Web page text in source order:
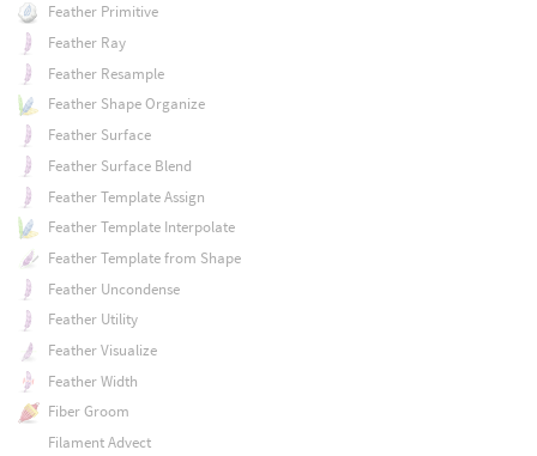
Feather Primitive
Feather Ray
Feather Resample
Feather Shape Organize
Feather Surface
Feather Surface Blend
Feather Template Assign
Feather Template Interpolate
Feather Template from Shape
Feather Uncondense
Feather Utility
Feather Visualize
Feather Width
Fiber Groom
Filament Advect